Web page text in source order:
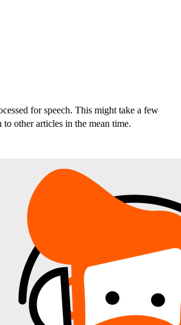
for speech. This might take a few
to other articles in the mean time.